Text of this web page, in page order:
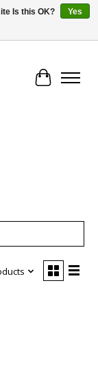
Cart
Is this OK?
Yes